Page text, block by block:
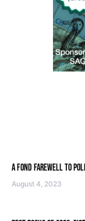
A FOND FAREWELL TO
August 4, 2023